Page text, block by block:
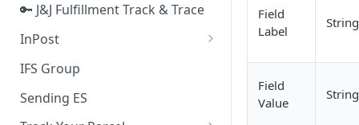
Online Category
🔑 J&J Fulfillment Track & Trace
InPost
🔑 InPost PL Track & Trace
🔑 InPost UK Track & Trace
IFS Group
Sending ES
Field
Label
String
Field
Value
String